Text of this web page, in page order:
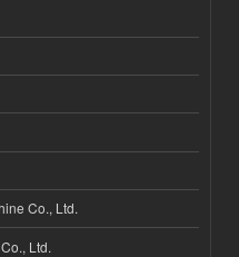
Co., Ltd.
Ltd.